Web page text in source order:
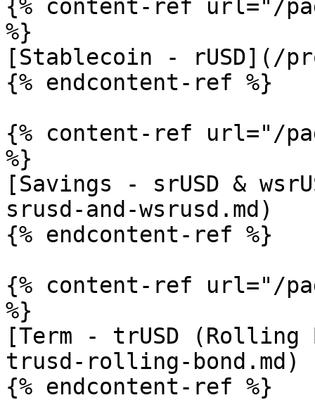
{% content-ref url="/
%}
[Stablecoin - rUSD](/
{% endcontent-ref %}
{% content-ref url="/
%}
[Savings - srUSD &
srusd-and-wsrusd.md)
{% endcontent-ref %}
{% content-ref url="/
%}
[Term - trUSD
trusd-rolling-bond.md)
{% endcontent-ref %}